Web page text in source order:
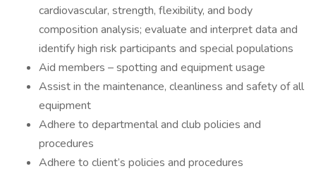
cardiovascular, strength, flexibility, and body
composition analysis; evaluate and interpret data and
identify high risk participants and special populations
Aid members – spotting and equipment usage
Assist in the maintenance, cleanliness and safety of all
equipment
Adhere to departmental and club policies and
procedures
Adhere to client’s policies and procedures